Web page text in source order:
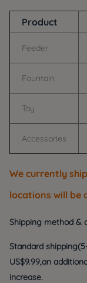
Product
Feeder
Fountain
Toy
Accessories
We currently
locations will be
Shipping method &
Standard
US$9.99,an
increase.